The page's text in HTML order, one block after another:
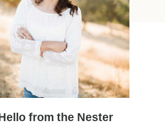
from the Nester